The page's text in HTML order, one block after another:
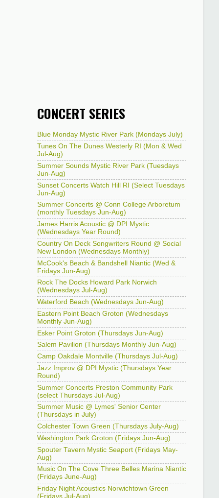
CONCERT SERIES
Blue Monday Mystic River Park (Mondays July)
Tunes On The Dunes Westerly RI (Mon & Wed
Jul-Aug)
Summer Sounds Mystic River Park (Tuesdays
Jun-Aug)
Sunset Concerts Watch Hill RI (Select Tuesdays
Jun-Aug)
Summer Concerts @ Conn College Arboretum
(monthly Tuesdays Jun-Aug)
James Harris Acoustic @ DPI Mystic
(Wednesdays Year Round)
Country On Deck Songwriters Round @ Social
New London (Wednesdays Monthly)
McCook's Beach & Bandshell Niantic (Wed &
Fridays Jun-Aug)
Rock The Docks Howard Park Norwich
(Wednesdays Jul-Aug)
Waterford Beach (Wednesdays Jun-Aug)
Eastern Point Beach Groton (Wednesdays
Monthly Jun-Aug)
Esker Point Groton (Thursdays Jun-Aug)
Salem Pavilion (Thursdays Monthly Jun-Aug)
Camp Oakdale Montville (Thursdays Jul-Aug)
Jazz Improv @ DPI Mystic (Thursdays Year
Round)
Summer Concerts Preston Community Park
(select Thursdays Jul-Aug)
Summer Music @ Lymes' Senior Center
(Thursdays in July)
Colchester Town Green (Thursdays July-Aug)
Washington Park Groton (Fridays Jun-Aug)
Spouter Tavern Mystic Seaport (Fridays May-
Aug)
Music On The Cove Three Belles Marina Niantic
(Fridays June-Aug)
Friday Night Acoustics Norwichtown Green
(Fridays Jul-Aug)